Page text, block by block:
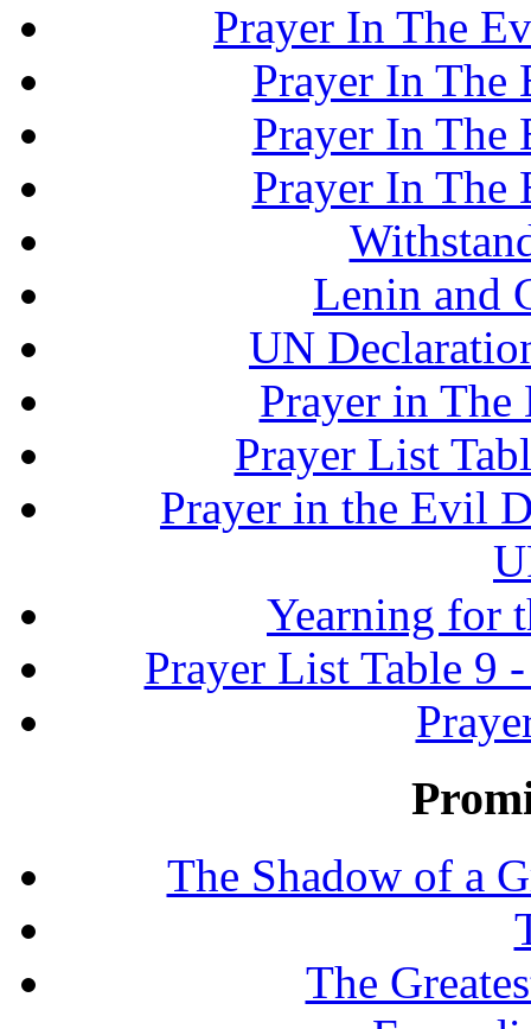
Prayer In The
Prayer In The
Prayer In The
Prayer In The
Lenin and
UN
Prayer in
Prayer List
Prayer in the Evil
Yearning for
Prayer List Table 9
The Shadow of a
The